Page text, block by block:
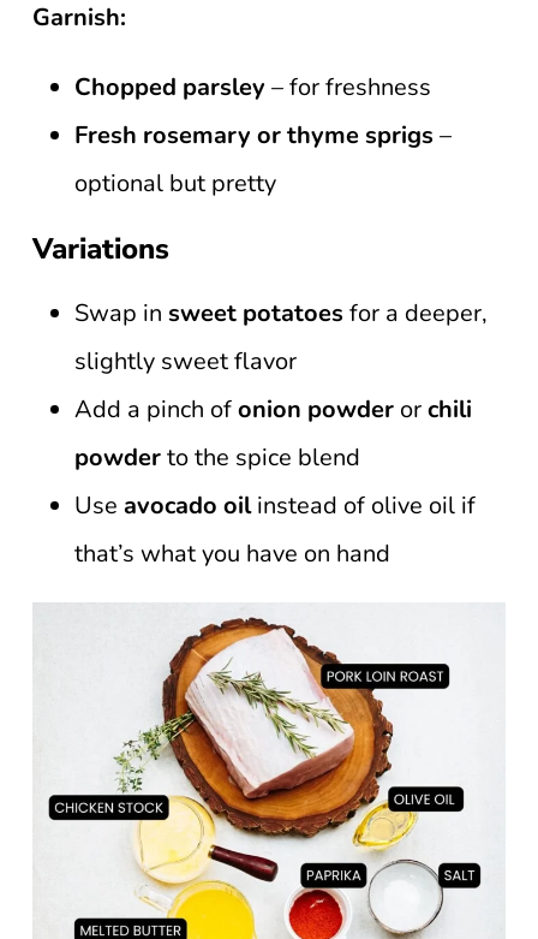
Garnish:
Chopped parsley – for freshness
Fresh rosemary or thyme sprigs –
optional but pretty
Variations
Swap in sweet potatoes for a deeper,
slightly sweet flavor
Add a pinch ofonion powder orchili
powderto the spice blend
Use avocado oilinstead of olive oil if
that’s what you have on hand